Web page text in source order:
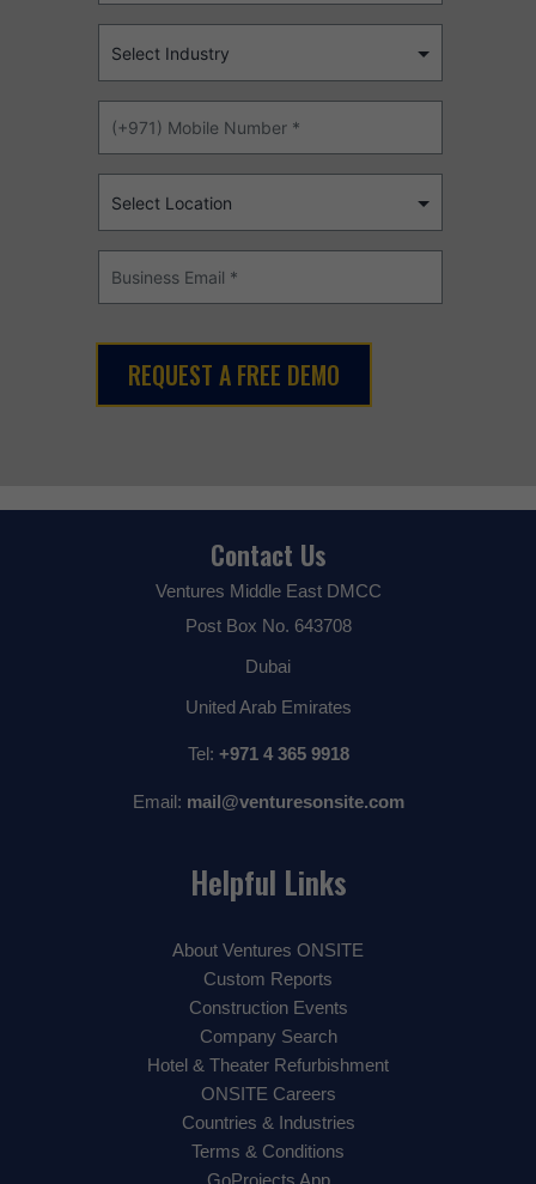
Contact Us
Ventures Middle East DMCC
Post Box No. 643708
Dubai
United Arab Emirates
Tel: +971 4 365 9918
Email: mail@venturesonsite.com
Helpful Links
About Ventures ONSITE
Custom Reports
Construction Events
Company Search
Hotel & Theater Refurbishment
ONSITE Careers
Countries & Industries
Terms & Conditions
GoProjects App